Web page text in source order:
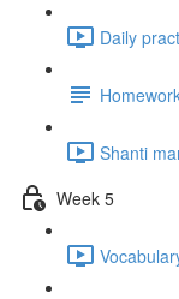
Daily
Shanti
Week 5